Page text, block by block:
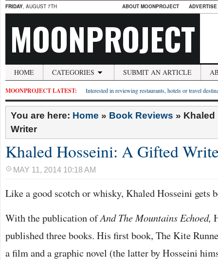
FRIDAY, AUGUST 7TH ABOUT MOONPROJECT
MOONPROJECT
HOME CATEGORIES SUBMIT AN ARTICLE
MOONPROJECT LATEST: Interested in reviewing restaurants, hotels or travel
You are here: Home » Book Reviews » Khaled
Writer
Khaled Hosseini: A Gifted
MAY 11, 2014 10:18 AM
Like a good scotch or whisky, Khaled Hosseini gets
With the publication ofAnd The Mountains Echoed,
published three books. His first book, The Kite
a film and a graphic novel (the latter by Hosseini